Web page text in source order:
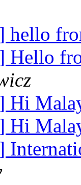
hello
Hello
Hi
Hi